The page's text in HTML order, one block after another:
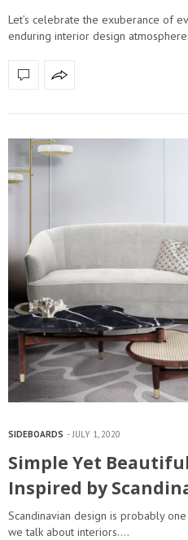
Let’s celebrate the exuberance of
enduring interior design
SIDEBOARDS JULY 1, 2020
Simple Yet
Inspired by
Scandinavian design is probably
we talk about interiors.…